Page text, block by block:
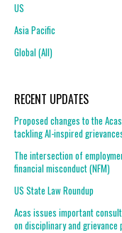
US
Asia Pacific
Global (All)
RECENT UPDATES
Proposed changes to the
tackling AI-inspired
The intersection of
financial misconduct (NFM)
US State Law Roundup
Acas issues important
on disciplinary and grievance